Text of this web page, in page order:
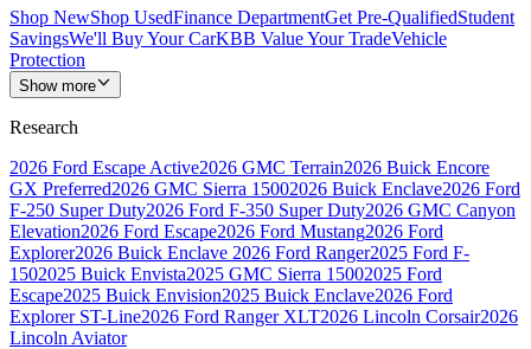
Shop NewShop UsedFinance DepartmentGet Pre-QualifiedStudent
SavingsWe'll Buy Your CarKBB Value Your TradeVehicle
Protection
Show more
Research
2026 Ford Escape Active2026 GMC Terrain2026 Buick Encore
GX Preferred2026 GMC Sierra 15002026 Buick Enclave2026 Ford
F-250 Super Duty2026 Ford F-350 Super Duty2026 GMC Canyon
Elevation2026 Ford Escape2026 Ford Mustang2026 Ford
Explorer2026 Buick Enclave 2026 Ford Ranger2025 Ford F-
1502025 Buick Envista2025 GMC Sierra 15002025 Ford
Escape2025 Buick Envision2025 Buick Enclave2026 Ford
Explorer ST-Line2026 Ford Ranger XLT2026 Lincoln Corsair2026
Lincoln Aviator